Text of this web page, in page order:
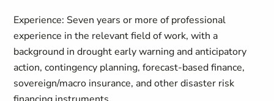
Experience: Seven years or more of professional
experience in the relevant field of work, with a
background in drought early warning and anticipatory
action, contingency planning, forecast-based finance,
sovereign/macro insurance, and other disaster risk